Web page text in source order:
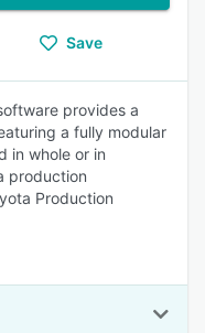
Save
provides a
a fully modular
in whole or in
production
Production